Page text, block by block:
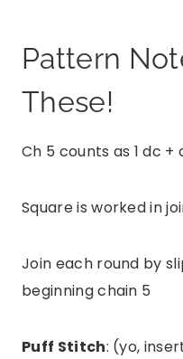
Pattern
These!
Ch 5 counts as 1 dc +
Square is worked in
Join each round by
beginning chain 5
Puff Stitch: (yo,